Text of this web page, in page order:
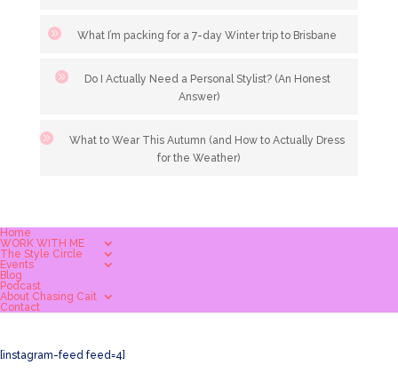
What I’m packing for a 7-day Winter trip to Brisbane
Do I Actually Need a Personal Stylist? (An Honest
Answer)
What to Wear This Autumn (and How to Actually Dress
for the Weather)
Home
WORK WITH ME
The Style Circle
Events
Blog
Podcast
About Chasing Cait
Contact
[instagram-feed feed=4]